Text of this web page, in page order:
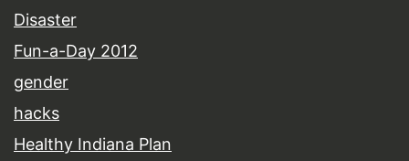
Disaster
Fun-a-Day 2012
gender
hacks
Healthy Indiana Plan